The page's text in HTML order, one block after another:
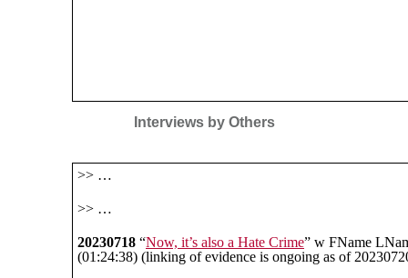
Interviews by Others
>> …
>> …
20230718 “Now, it’s also a Hate Crime” w FName
(01:24:38) (linking of evidence is ongoing as of